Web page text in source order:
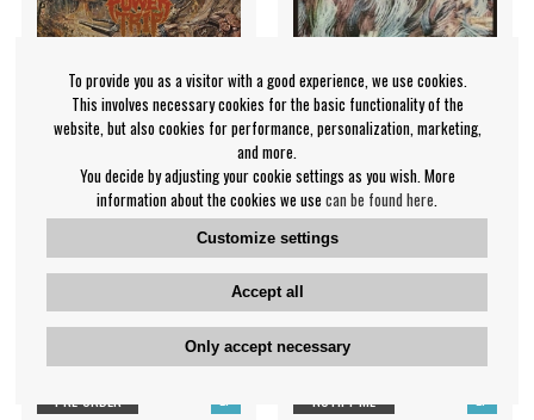
Power Trip - Manifest
Power Trip
€38.99
LP
PRE-ORDER
Bo Ningen - Line the wall
Bo Ningen
€41.99
LP
NOTIFY ME
To provide you as a visitor with a good experience, we use cookies.
This involves necessary cookies for the basic functionality of the
website, but also cookies for performance, personalization, marketing,
and more.
You decide by adjusting your cookie settings as you wish. More
information about the cookies we use can be found here
Customize settings
Accept all
Only accept necessary